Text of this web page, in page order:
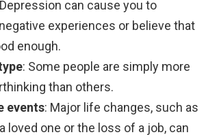
can cause you to
experiences or believe that
enough.
: Some people are simply more
than others.
events: Major life changes, such as
loved one or the loss of a job, can